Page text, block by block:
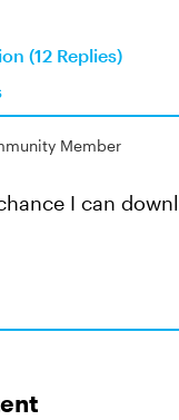
(12 Replies)
Member
I can